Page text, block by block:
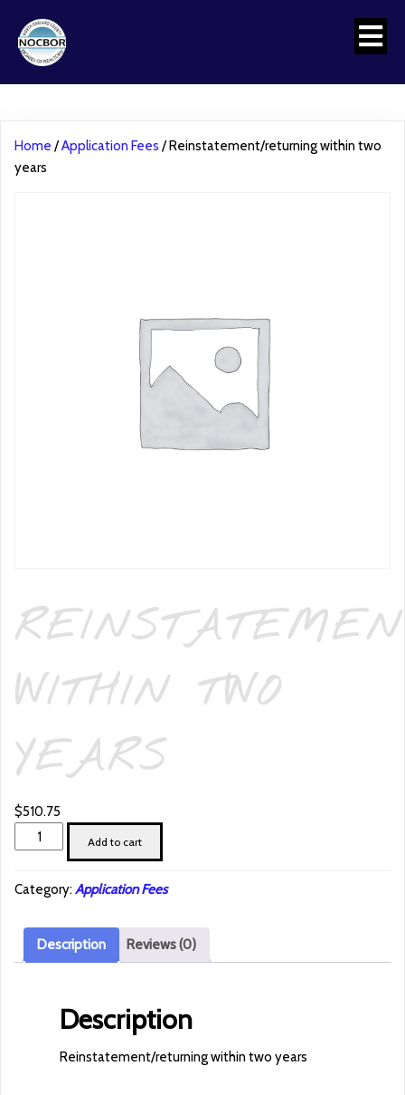
Home /Application Fees / Reinstatement/returning within two
years
WITHIN TWO
YEARS
$510.75
Reinstatement/returning
within
years
Add to cart
Category:Application Fees
Description Reviews (0)
Description
Reinstatement/returning within two years